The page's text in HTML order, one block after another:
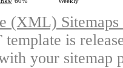
(XML)
is
your sitemap